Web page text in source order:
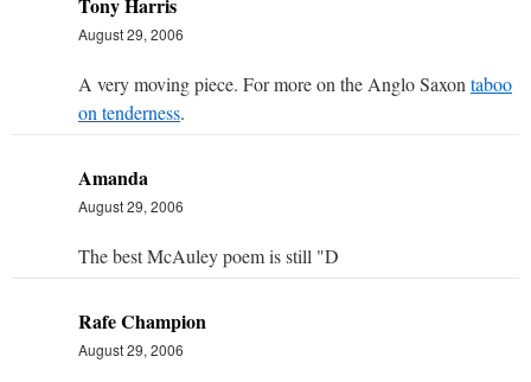
August 29, 2006
A very moving piece. For more on the Anglo Saxon taboo
on tenderness.
Amanda
August 29, 2006
The best McAuley poem is still "D
Rafe Champion
August 29, 2006